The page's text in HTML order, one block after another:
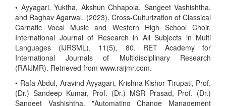
• Ayyagari, Yuktha, Akshun Chhapola, Sangeet Vashishtha,
and Raghav Agarwal. (2023). Cross-Culturization of Classical
Carnatic Vocal Music and Western High School Choir.
International Journal of Research in All Subjects in Multi
Languages (IJRSML), 11(5), 80. RET Academy for
International Journals of Multidisciplinary Research
(RAIJMR). Retrieved from www.raijmr.com.
• Rafa Abdul, Aravind Ayyagari, Krishna Kishor Tirupati, Prof.
(Dr.) Sandeep Kumar, Prof. (Dr.) MSR Prasad, Prof. (Dr.)
Sangeet Vashishtha. "Automating Change Management